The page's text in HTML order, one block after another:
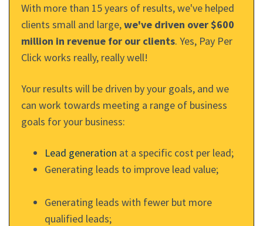
With more than 15 years of results, we've helped
clients small and large,we've driven over $600
million in revenue for our clients. Yes, Pay Per
Click works really, really well!
Your results will be driven by your goals, and we
can work towards meeting a range of business
goals for your business:
Lead generation at a specific cost per lead;
Generating leads to improve lead value;
Generating leads with fewer but more
qualified leads;